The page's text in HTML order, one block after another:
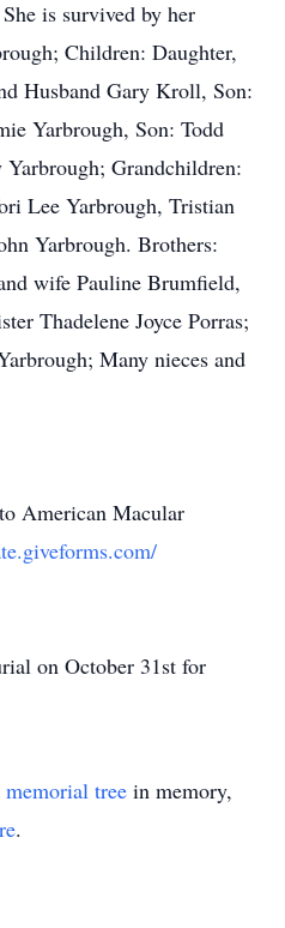
is survived by her
Children: Daughter,
Husband Gary Kroll, Son:
Yarbrough, Son: Todd
Grandchildren:
Lee Yarbrough, Tristian
Yarbrough. Brothers:
wife Pauline Brumfield,
Thadelene Joyce Porras;
Many nieces and
American Macular
on October 31st for
memorial tree in memory,
.